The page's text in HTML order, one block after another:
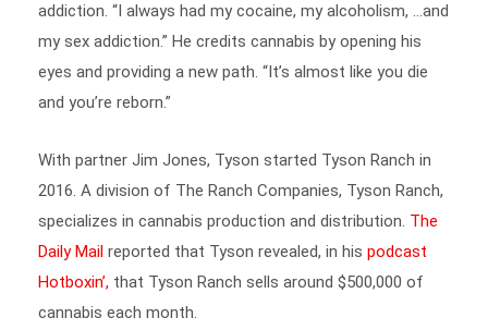
my sex addiction.” He credits cannabis by opening his
eyes and providing a new path.“It’s almost like you die
and you’re reborn.”
2016. A division of The Ranch Companies, Tyson Ranch,
specializes in cannabis production and distribution. The
Daily Mailreported that Tyson revealed, in his podcast
Hotboxin’,that Tyson Ranch sells around $500,000 of
cannabis each month.